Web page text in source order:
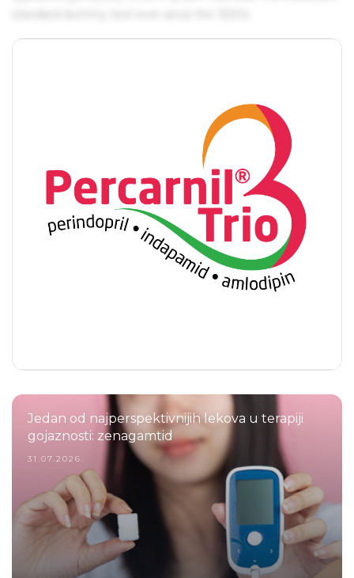
Jedan od najperspektivnijih lekova u terapiji
gojaznosti: zenagamtid
31.07.2026.